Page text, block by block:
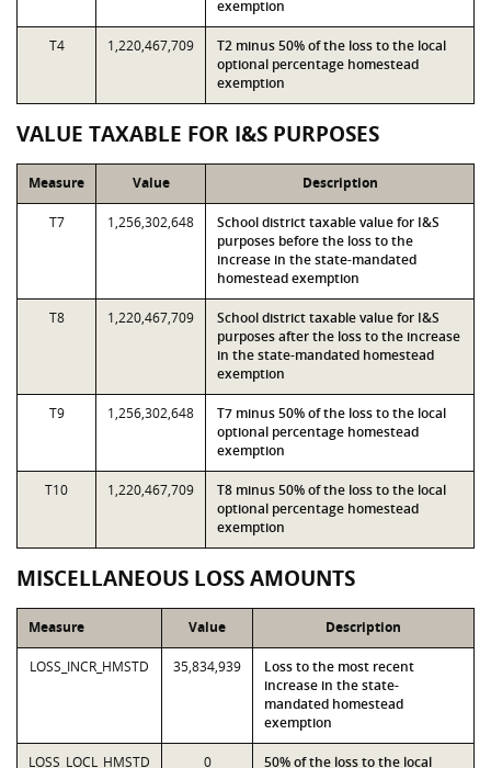
exemption
T4 1,220,467,709
T2 minus 50% of the loss to the local
optional percentage homestead
exemption
VALUE TAXABLE FOR I&S PURPOSES
Measure Value Description
T7 1,256,302,648
School district taxable value for I&S
purposes before the loss to the
increase in the state-mandated
homestead exemption
T8 1,220,467,709
School district taxable value for I&S
purposes after the loss to the increase
in the state-mandated homestead
exemption
T9 1,256,302,648
T7 minus 50% of the loss to the local
optional percentage homestead
exemption
T10 1,220,467,709
T8 minus 50% of the loss to the local
optional percentage homestead
exemption
MISCELLANEOUS LOSS AMOUNTS
Measure Value Description
LOSS_INCR_HMSTD 35,834,939
Loss to the most recent
increase in the state-
mandated homestead
exemption
LOSS_LOCL_HMSTD 0 50% of the loss to the local